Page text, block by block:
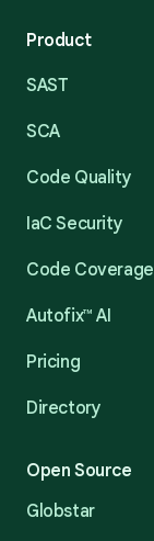
Product
SAST
SCA
Code Quality
IaC Security
Code Coverage
Autofix™ AI
Pricing
Directory
Open Source
Globstar